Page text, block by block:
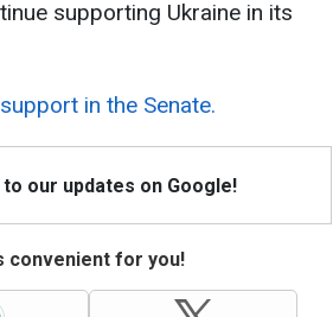
supporting Ukraine in its
in the Senate.
our updates on Google!
convenient for you!